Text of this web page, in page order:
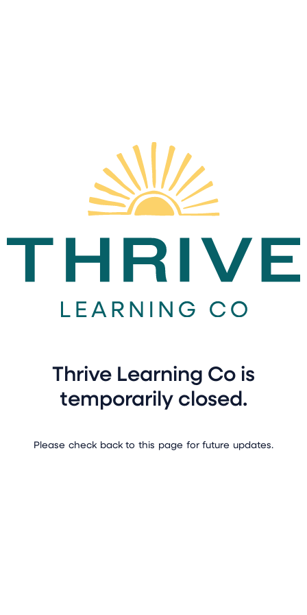
Thrive Learning Co is
temporarily closed.
Please check back to this page for future updates.